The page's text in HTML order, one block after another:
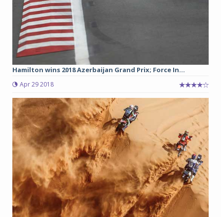
Hamilton wins 2018 Azerbaijan Grand Prix; Force In...
Apr 29 2018